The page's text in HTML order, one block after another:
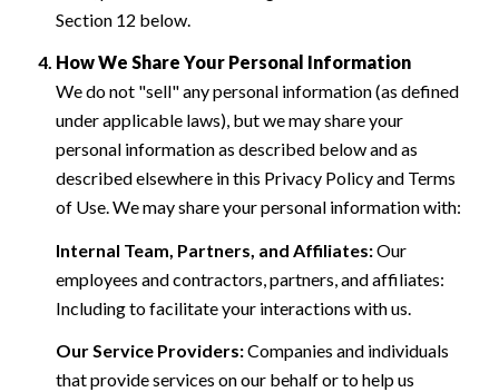
Section 12 below.
How We Share Your Personal Information
We do not "sell" any personal information (as defined
under applicable laws), but we may share your
personal information as described below and as
described elsewhere in this Privacy Policy and Terms
of Use. We may share your personal information with:
Internal Team, Partners, and Affiliates:Our
employees and contractors, partners, and affiliates:
Including to facilitate your interactions with us.
Our Service Providers:Companies and individuals
that provide services on our behalf or to help us